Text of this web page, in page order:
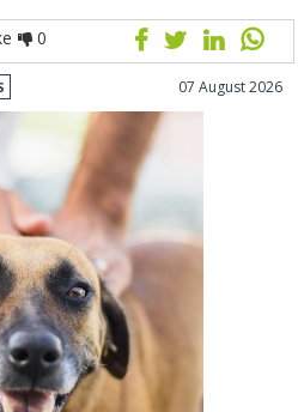
0
07 August 2026